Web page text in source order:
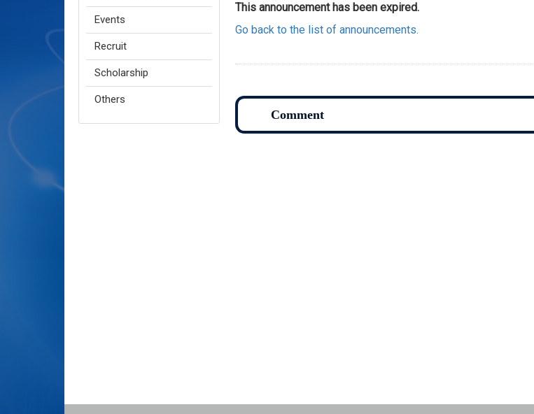
Events
Recruit
Scholarship
Others
This announcement has been expired.
Go back to the list of announcements.